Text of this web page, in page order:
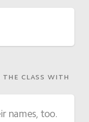
CLASS WITH